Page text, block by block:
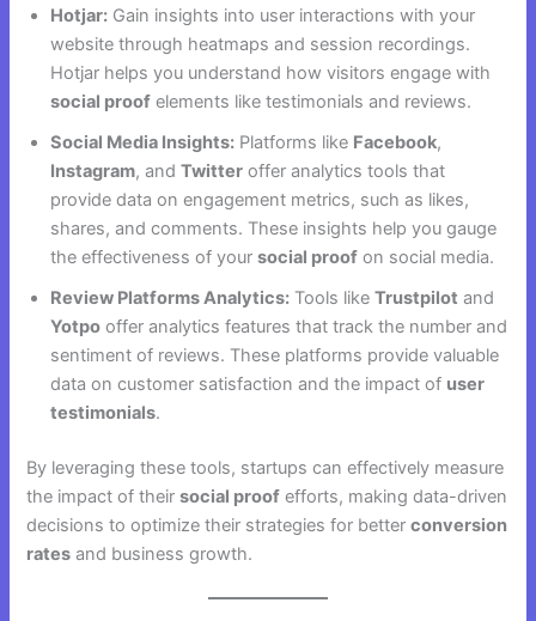
Hotjar: Gain insights into user interactions with your
website through heatmaps and session recordings.
Hotjar helps you understand how visitors engage with
social proof elements like testimonials and reviews.
Social Media Insights: Platforms like Facebook,
Instagram, andTwitter offer analytics tools that
provide data on engagement metrics, such as likes,
shares, and comments. These insights help you gauge
the effectiveness of yoursocial proof on social media.
Review Platforms Analytics: Tools likeTrustpilot and
Yotpo offer analytics features that track the number and
sentiment of reviews. These platforms provide valuable
data on customer satisfaction and the impact of user
testimonials.
By leveraging these tools, startups can effectively measure
the impact of theirsocial proof efforts, making data-driven
decisions to optimize their strategies for betterconversion
rates and business growth.